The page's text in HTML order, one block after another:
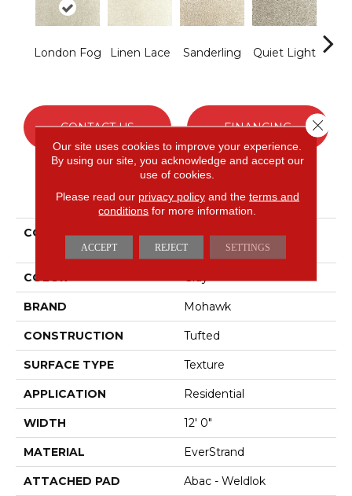
London Fog Linen Lace Sanderling Quiet Light
CONTACT US FINANCING
PRODUCT ATTRIBUTES
COLLECTION
Everstrand Assorted
Elements I
COLOR Gray
BRAND Mohawk
CONSTRUCTION Tufted
SURFACE TYPE Texture
APPLICATION Residential
WIDTH 12' 0"
MATERIAL EverStrand
ATTACHED PAD Abac - Weldlok
Our site uses cookies to improve your experience.
By using our site, you acknowledge and accept our
use of cookies.
Please read our privacy policyand the terms and
conditions for more information.
ACCEPT REJECT SETTINGS
Close